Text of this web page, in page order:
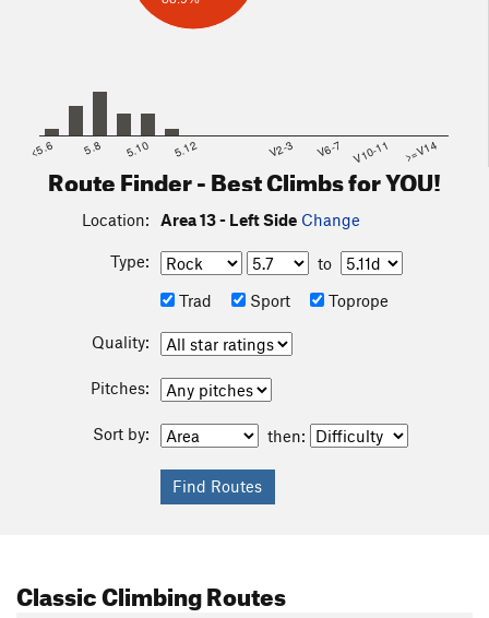
<5.6 5.8 5.10 5.12 V2-3 V6-7 V10-11 >=V14
Route Finder - Best Climbs for YOU!
Location: Area 13 - Left Side Change
Type:
to
Trad
Sport Toprope
Quality:
Pitches:
Sort by: then:
Classic Climbing Routes